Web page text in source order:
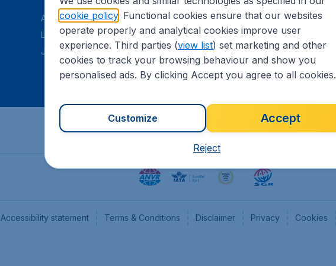
About CheapTickets.nl
Legal information
Job offers
CheapTickets.be
Flugladen.de
CheapTickets.ch
Accessibility statement Terms & Conditions Disclaimer Privacy Cookies
cookie policy. Functional cookies ensure that our websites
operate properly and analytical cookies improve user
experience. Third parties (view list) set marketing and other
cookies to track your browsing behaviour and show you
personalised ads. By clicking Accept you agree to all cookies.
Accept
Customize
Reject